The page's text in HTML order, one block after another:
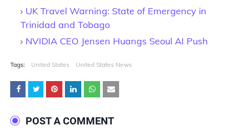
UK Travel Warning: State of Emergency in
Trinidad and Tobago
NVIDIA CEO Jensen Huangs Seoul AI Push
Tags: United States United States News
POST A COMMENT